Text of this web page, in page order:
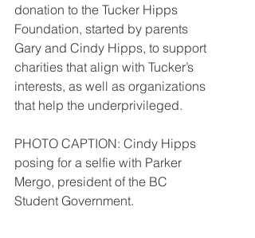
donation to the Tucker Hipps
Foundation, started by parents
Gary and Cindy Hipps, to support
charities that align with Tucker’s
interests, as well as organizations
that help the underprivileged.
PHOTO CAPTION: Cindy Hipps
posing for a selfie with Parker
Mergo, president of the BC
Student Government.